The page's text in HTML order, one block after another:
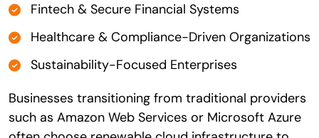
Fintech & Secure Financial Systems
Healthcare & Compliance-Driven Organizations
Sustainability-Focused Enterprises
Businesses transitioning from traditional providers
such as Amazon Web Services or Microsoft Azure